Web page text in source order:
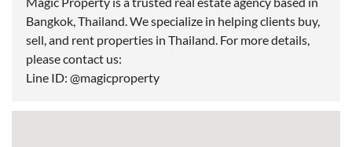
Bangkok, Thailand. We specialize in helping clients buy,
sell, and rent properties in Thailand. For more details,
please contact us:
Line ID: @magicproperty